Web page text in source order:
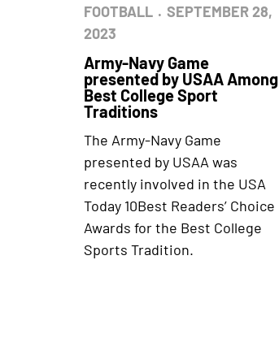
FOOTBALL
SEPTEMBER 28,
2023
Army-Navy Game
presented by USAA Among
Best College Sport
Traditions
The Army-Navy Game
presented by USAA was
recently involved in the USA
Today 10Best Readers’ Choice
Awards for the Best College
Sports Tradition.